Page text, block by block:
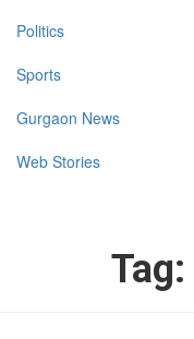
Politics
Sports
Gurgaon News
Web Stories
Tag: